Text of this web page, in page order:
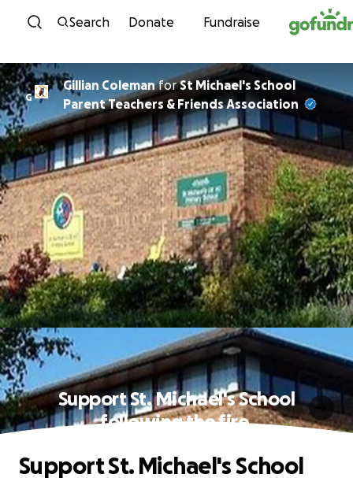
Skip to content
Search Donate Fundraise
G
Gillian ColemanforSt Michael's School
Parent Teachers & Friends Association
Support St. Michael's School
following the fire.
Support St. Michael's School